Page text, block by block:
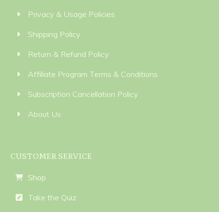
Privacy & Usage Policies
Shipping Policy
Return & Refund Policy
Affiliate Program Terms & Conditions
Subscription Cancellation Policy
About Us
CUSTOMER SERVICE
Shop
Take the Quiz